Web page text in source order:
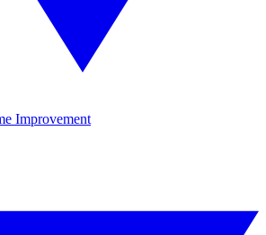
Improvement